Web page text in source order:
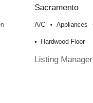
Sacramento
A/c Appliances
Hardwood Floor
Listing Manager